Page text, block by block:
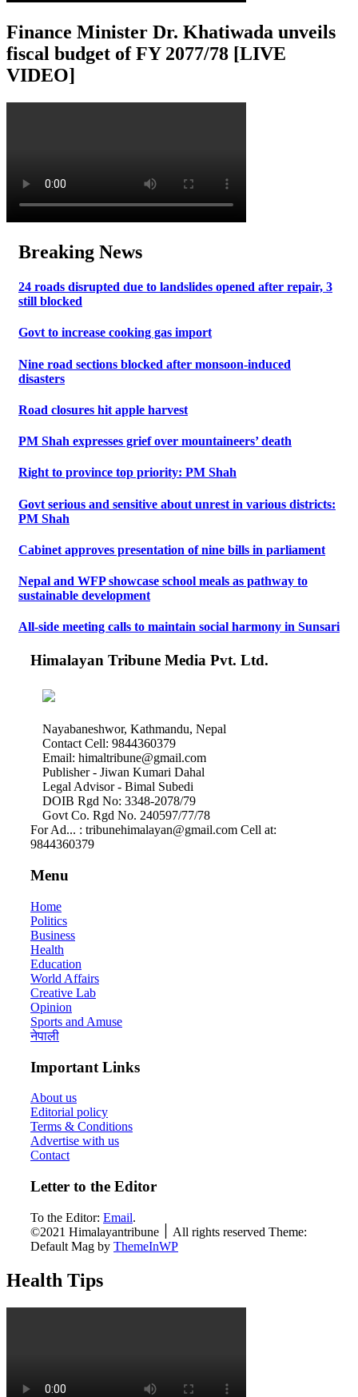
Finance Minister Dr. Khatiwada unveils
fiscal budget of FY 2077/78 [LIVE
VIDEO]
Breaking News
24 roads disrupted due to landslides opened after repair, 3
still blocked
Govt to increase cooking gas import
Nine road sections blocked after monsoon-induced
disasters
Road closures hit apple harvest
PM Shah expresses grief over mountaineers’ death
Right to province top priority: PM Shah
Govt serious and sensitive about unrest in various districts:
PM Shah
Cabinet approves presentation of nine bills in parliament
Nepal and WFP showcase school meals as pathway to
sustainable development
All-side meeting calls to maintain social harmony in Sunsari
Himalayan Tribune Media Pvt. Ltd.
Nayabaneshwor, Kathmandu, Nepal
Contact Cell: 9844360379
Email: himaltribune@gmail.com
Publisher - Jiwan Kumari Dahal
Legal Advisor - Bimal Subedi
DOIB Rgd No: 3348-2078/79
Govt Co. Rgd No. 240597/77/78
For Ad... : tribunehimalayan@gmail.com Cell at:
9844360379
Menu
Home
Politics
Business
Health
Education
World Affairs
Creative Lab
Opinion
Sports and Amuse
नेपाली
Important Links
About us
Editorial policy
Terms & Conditions
Advertise with us
Contact
Letter to the Editor
To the Editor: Email.
©2021 Himalayantribune ׀ All rights reserved Theme:
Default Mag by ThemeInWP
Health Tips